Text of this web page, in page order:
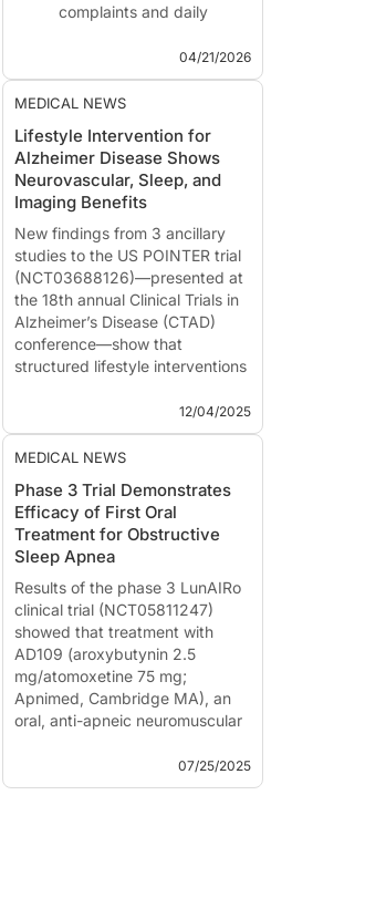
complaints and daily
Work productivity and
activity impairment
at higher doses.
Findings from this open-
label study support
further evaluatio...
04/21/2026
MEDICAL NEWS
Lifestyle Intervention for
Alzheimer Disease Shows
Neurovascular, Sleep, and
Imaging Benefits
New findings from 3 ancillary
studies to the US POINTER trial
(NCT03688126)—presented at
the 18th annual Clinical Trials in
Alzheimer’s Disease (CTAD)
conference—show that
structured lifestyle interventions
function, but also sleep health,
blood pressure regulation, and
co...
12/04/2025
MEDICAL NEWS
Phase 3 Trial Demonstrates
Efficacy of First Oral
Treatment for Obstructive
Sleep Apnea
Results of the phase 3 LunAIRo
clinical trial (NCT05811247)
showed that treatment with
AD109 (aroxybutynin 2.5
mg/atomoxetine 75 mg;
Apnimed, Cambridge MA), an
oral, anti-apneic neuromuscular
people with obstructive sleep
apnea (OSA), significantly
07/25/2025